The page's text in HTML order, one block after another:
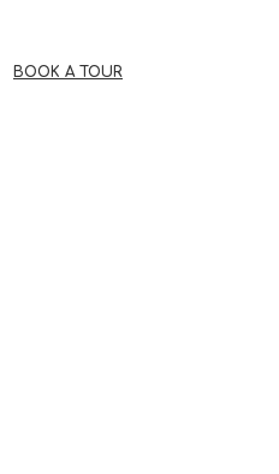
BOOK A TOUR